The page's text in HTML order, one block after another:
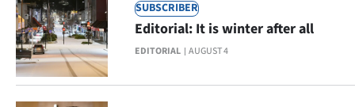
Lifestyle
Sport
Southland
SUBSCRIBER
EDITORIAL AUGUST 4
Editorial: It is winter after all